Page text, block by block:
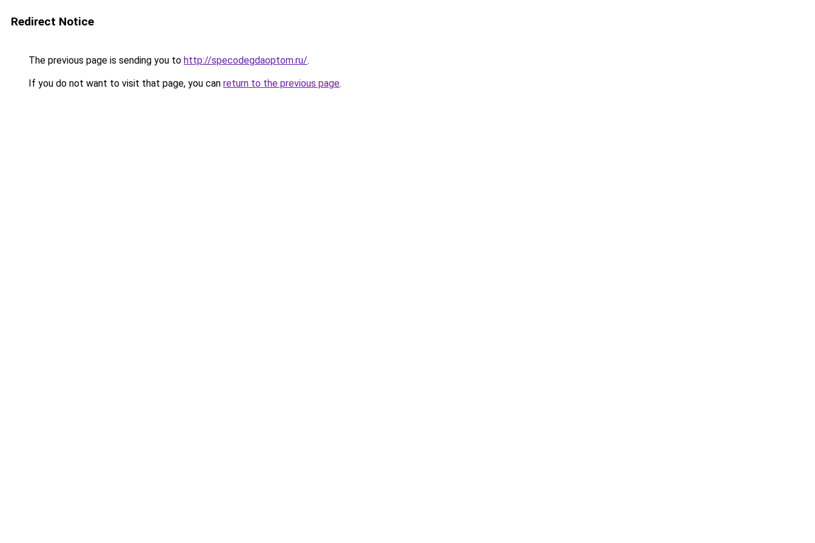
Redirect Notice
The previous page is sending you to http://specodegdaoptom.ru/.
If you do not want to visit that page, you can return to the previous page.